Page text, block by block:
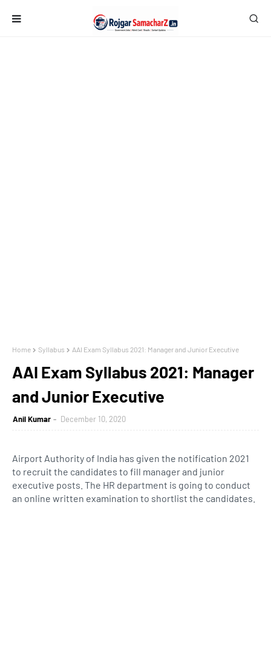
Home Syllabus AAI Exam Syllabus 2021: Manager and Junior Executive
AAI Exam Syllabus 2021: Manager
and Junior Executive
Anil Kumar December 10, 2020
Airport Authority of India has given the notification 2021
to recruit the candidates to fill manager and junior
executive posts. The HR department is going to conduct
an online written examination to shortlist the candidates.